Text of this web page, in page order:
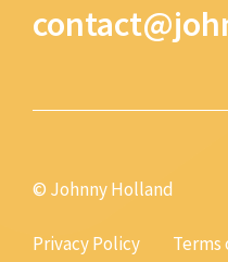
© Johnny Holland
Privacy Policy Terms